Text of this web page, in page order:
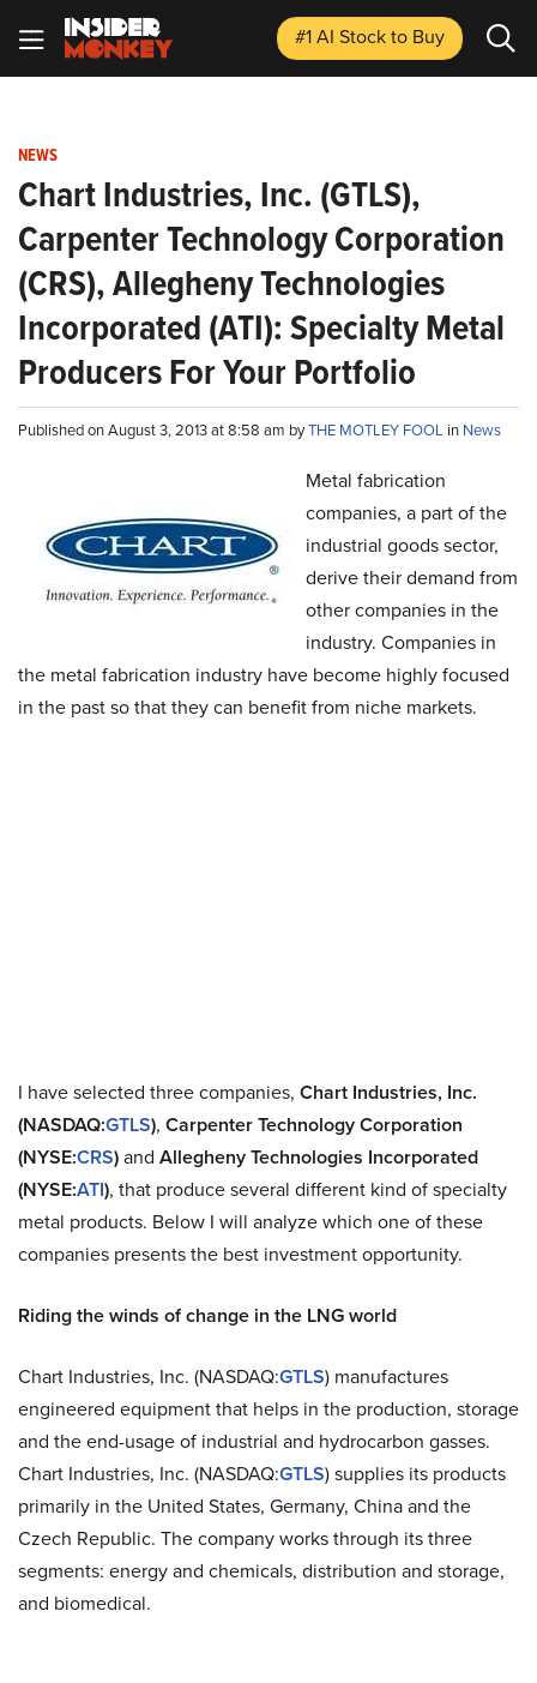
#1 AI Stockto Buy
NEWS
Chart Industries, Inc. (GTLS),
Carpenter Technology Corporation
(CRS), Allegheny Technologies
Incorporated (ATI): Specialty Metal
Producers For Your Portfolio
Published on August 3, 2013 at 8:58 am byTHE MOTLEY FOOL in News
Metal fabrication
companies, a part of the
industrial goods sector,
derive their demand from
other companies in the
industry. Companies in
the metal fabrication industry have become highly focused
in the past so that they can benefit from niche markets.
I have selected three companies, Chart Industries, Inc.
(NASDAQ:GTLS), Carpenter Technology Corporation
(NYSE:CRS)and Allegheny Technologies Incorporated
(NYSE:ATI), that produce several different kind of specialty
metal products. Below I will analyze which one of these
companies presents the best investment opportunity.
Riding the winds of change in the LNG world
Chart Industries, Inc. (NASDAQ:GTLS) manufactures
engineered equipment that helps in the production, storage
and the end-usage of industrial and hydrocarbon gasses.
Chart Industries, Inc. (NASDAQ:GTLS) supplies its products
primarily in the United States, Germany, China and the
Czech Republic. The company works through its three
segments: energy and chemicals, distribution and storage,
and biomedical.